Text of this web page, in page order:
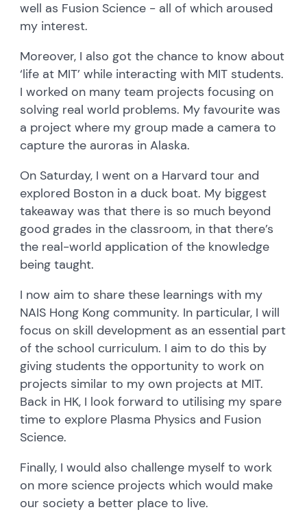
well as Fusion Science - all of which aroused
my interest.
Moreover, I also got the chance to know about
‘life at MIT’ while interacting with MIT students.
I worked on many team projects focusing on
solving real world problems. My favourite was
a project where my group made a camera to
capture the auroras in Alaska.
On Saturday, I went on a Harvard tour and
explored Boston in a duck boat. My biggest
takeaway was that there is so much beyond
good grades in the classroom, in that there’s
the real-world application of the knowledge
being taught.
I now aim to share these learnings with my
NAIS Hong Kong community. In particular, I will
focus on skill development as an essential part
of the school curriculum. I aim to do this by
giving students the opportunity to work on
projects similar to my own projects at MIT.
Back in HK, I look forward to utilising my spare
time to explore Plasma Physics and Fusion
Science.
Finally, I would also challenge myself to work
on more science projects which would make
our society a better place to live.